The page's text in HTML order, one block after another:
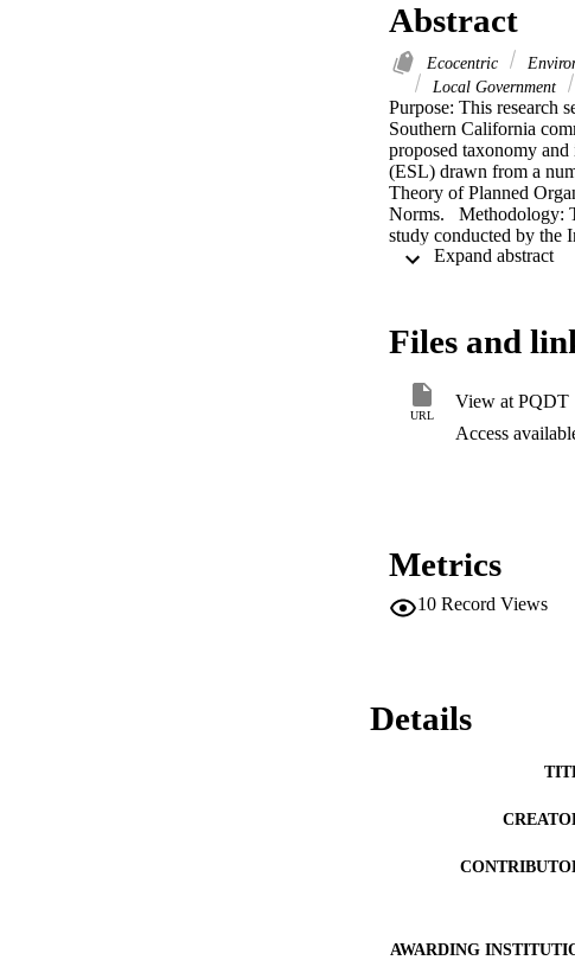
Abstract
Ecocentric
Local Government
Purpose: This research
Southern California
proposed taxonomy
(ESL) drawn from a
Theory of Planned
Norms.   Methodology:
study conducted by the
sustainability policies
challenges are the
California region, only
initiatives. Based on
environmental
evolving, albeit slowly,
level stage of action,
require fortitude,
Expand abstract
Files and
URL
View at PQDT
Access
Metrics
10 Record Views
Details
AWARDING